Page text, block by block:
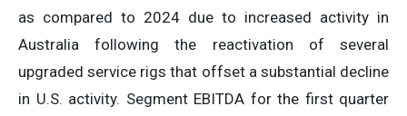
as compared to 2024 due to increased activity in
Australia following the reactivation of several
upgraded service rigs that offset a substantial decline
in U.S. activity. Segment EBITDA for the first quarter